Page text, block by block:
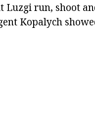
Luzgi run, shoot
Kopalych